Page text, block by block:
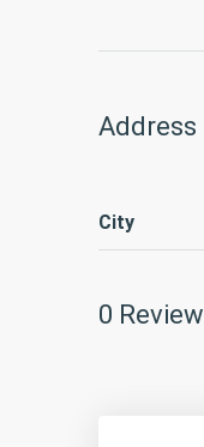
Address
City
0 Review